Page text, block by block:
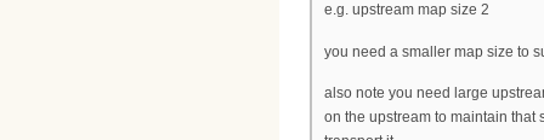
e.g. upstream map size 2
you need a smaller map size to
also note you need large
on the upstream to maintain that